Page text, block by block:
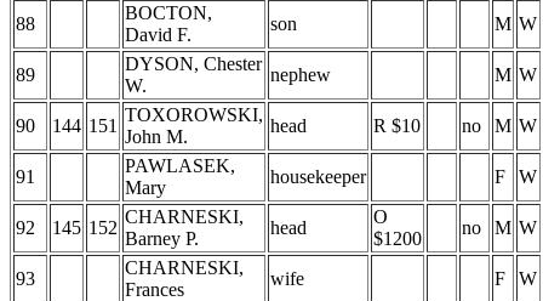
88
BOCTON,
David F.
son M W
89
DYSON, Chester
W.
nephew M W
90 144 151
TOXOROWSKI,
John M.
head R $10 no M W
91
PAWLASEK,
Mary
housekeeper F W
92 145 152
CHARNESKI,
Barney P.
head
O
$1200
no M W
93
CHARNESKI,
Frances
wife F W